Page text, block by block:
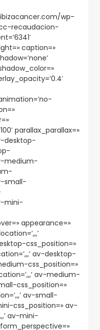
wp-
recaudacion-
caption=»
parallax_parallax=»
desktop-
medium-
small-
mini-
appearance=»
css_position=»
av-desktop-
css_position=»
av-medium-
css_position=»
av-small-
css_position=» av-
av-mini-